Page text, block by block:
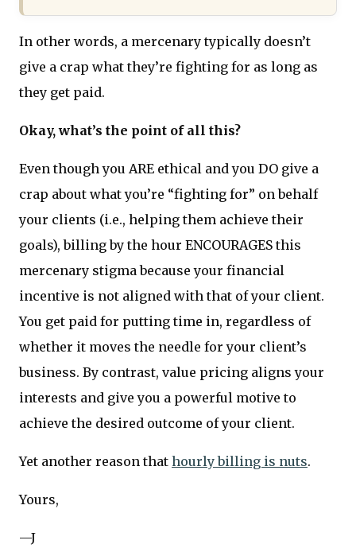
In other words, a mercenary typically doesn’t
give a crap what they’re fighting for as long as
they get paid.
Okay, what’s the point of all this?
Even though you ARE ethical and you DO give a
crap about what you’re “fighting for” on behalf
your clients (i.e., helping them achieve their
goals), billing by the hour ENCOURAGES this
mercenary stigma because your financial
incentive is not aligned with that of your client.
You get paid for putting time in, regardless of
whether it moves the needle for your client’s
business. By contrast, value pricing aligns your
interests and give you a powerful motive to
achieve the desired outcome of your client.
Yet another reason that hourly billing is nuts.
Yours,
—J